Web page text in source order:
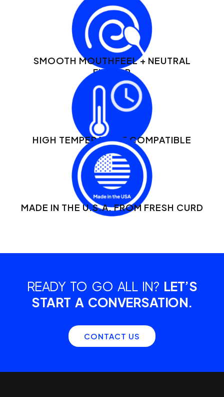
SMOOTH MOUTHFEEL + NEUTRAL
FLAVOR
HIGH TEMPERATURE COMPATIBLE
MADE IN THE U.S.A. FROM FRESH CURD
READY TO GO ALL IN? LET’S
START A CONVERSATION.
CONTACT US